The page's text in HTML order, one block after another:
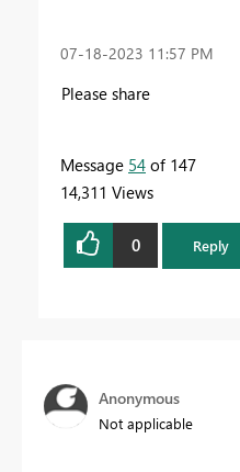
‎07-18-2023 11:57 PM
Please share
Message 54 of 147
14,311 Views
0 Reply
Anonymous
Not applicable